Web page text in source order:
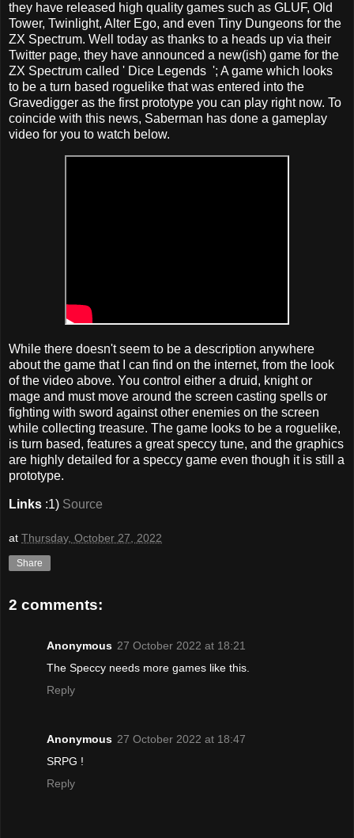
they have released high quality games such as GLUF, Old
Tower, Twinlight, Alter Ego, and even Tiny Dungeons for the
ZX Spectrum. Well today as thanks to a heads up via their
Twitter page, they have announced a new(ish) game for the
ZX Spectrum called ' Dice Legends '; A game which looks
to be a turn based roguelike that was entered into the
Gravedigger as the first prototype you can play right now. To
coincide with this news, Saberman has done a gameplay
video for you to watch below.
While there doesn't seem to be a description anywhere
about the game that I can find on the internet, from the look
of the video above. You control either a druid, knight or
mage and must move around the screen casting spells or
fighting with sword against other enemies on the screen
while collecting treasure. The game looks to be a roguelike,
is turn based, features a great speccy tune, and the graphics
are highly detailed for a speccy game even though it is still a
prototype.
Links :1) Source
at Thursday, October 27, 2022
Share
2 comments:
Anonymous 27 October 2022 at 18:21
The Speccy needs more games like this.
Reply
Anonymous 27 October 2022 at 18:47
SRPG !
Reply